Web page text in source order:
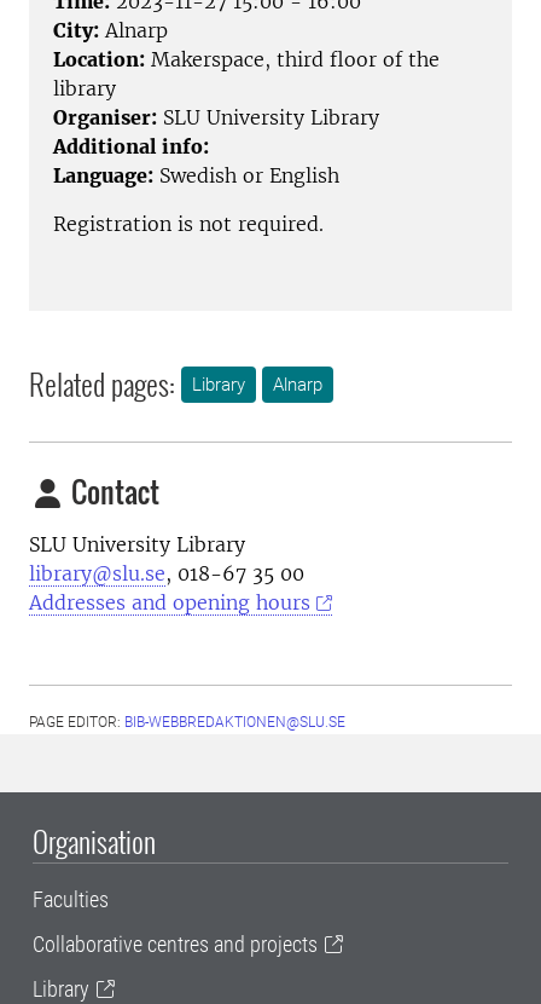
City: Alnarp
Location: Makerspace, third floor of the
library
Organiser: SLU University Library
Additional info:
Language: Swedish or English
Registration is not required.
Related pages: Library Alnarp
Contact
SLU University Library
library@slu.se, 018-67 35 00
Addresses and opening hours
PAGE EDITOR: BIB-WEBBREDAKTIONEN@SLU.SE
Organisation
Faculties
Collaborative centres and projects
Library